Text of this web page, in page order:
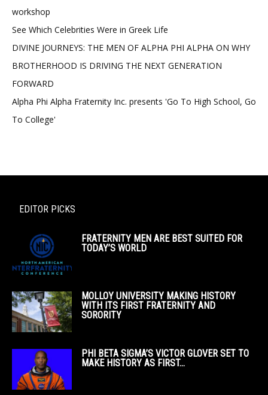
workshop
See Which Celebrities Were in Greek Life
DIVINE JOURNEYS: THE MEN OF ALPHA PHI ALPHA ON WHY
BROTHERHOOD IS DRIVING THE NEXT GENERATION
FORWARD
Alpha Phi Alpha Fraternity Inc. presents 'Go To High School, Go
To College'
EDITOR PICKS
FRATERNITY MEN ARE BEST SUITED FOR
TODAY’S WORLD
MOLLOY UNIVERSITY MAKING HISTORY
WITH ITS FIRST FRATERNITY AND
SORORITY
PHI BETA SIGMA’S VICTOR GLOVER SET TO
MAKE HISTORY AS FIRST...